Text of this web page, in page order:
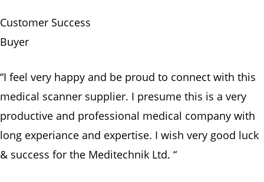
Customer Success
Buyer
“I feel very happy and be proud to connect with this
medical scanner supplier. I presume this is a very
productive and professional medical company with
long experiance and expertise. I wish very good luck
& success for the Meditechnik Ltd. “